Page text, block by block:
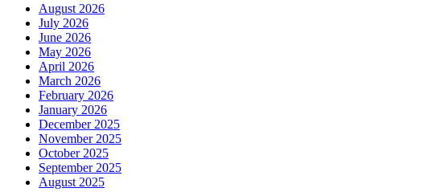
August 2026
July 2026
June 2026
May 2026
April 2026
March 2026
February 2026
January 2026
December 2025
November 2025
October 2025
September 2025
August 2025